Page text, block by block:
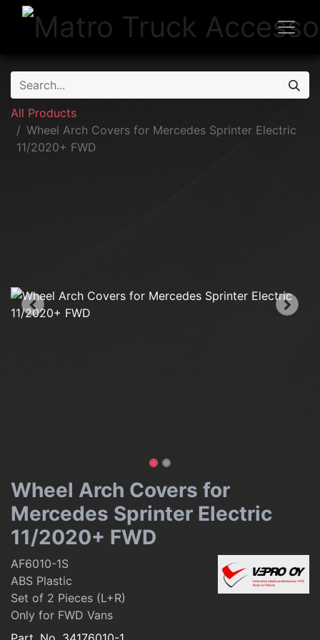
All Products
Wheel Arch Covers for Mercedes Sprinter Electric
11/2020+ FWD
Wheel Arch Covers for
Mercedes Sprinter Electric
11/2020+ FWD
AF6010-1S
ABS Plastic
Set of 2 Pieces (L+R)
Only for FWD Vans